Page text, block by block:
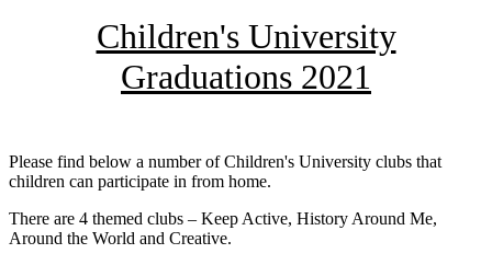
Children's University
Graduations 2021
Please find below a number of Children's University clubs that
children can participate in from home.
There are 4 themed clubs – Keep Active, History Around Me,
Around the World and Creative.